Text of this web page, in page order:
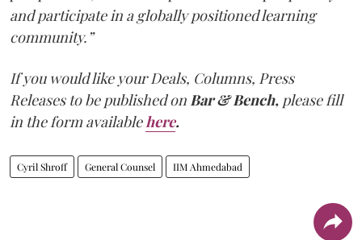
and participate in a globally positioned learning
community.”
If you would like your Deals, Columns, Press
Releases to be published onBar & Bench, please fill
in the form availablehere.
Cyril Shroff General Counsel IIM Ahmedabad